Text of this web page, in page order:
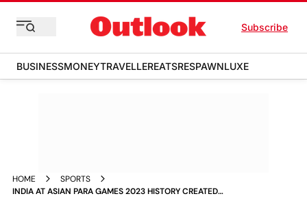
Subscribe
BUSINESSMONEYTRAVELLEREATSRESPAWNLUXE
HOME
SPORTS
INDIA AT ASIAN PARA GAMES 2023 HISTORY CREATED